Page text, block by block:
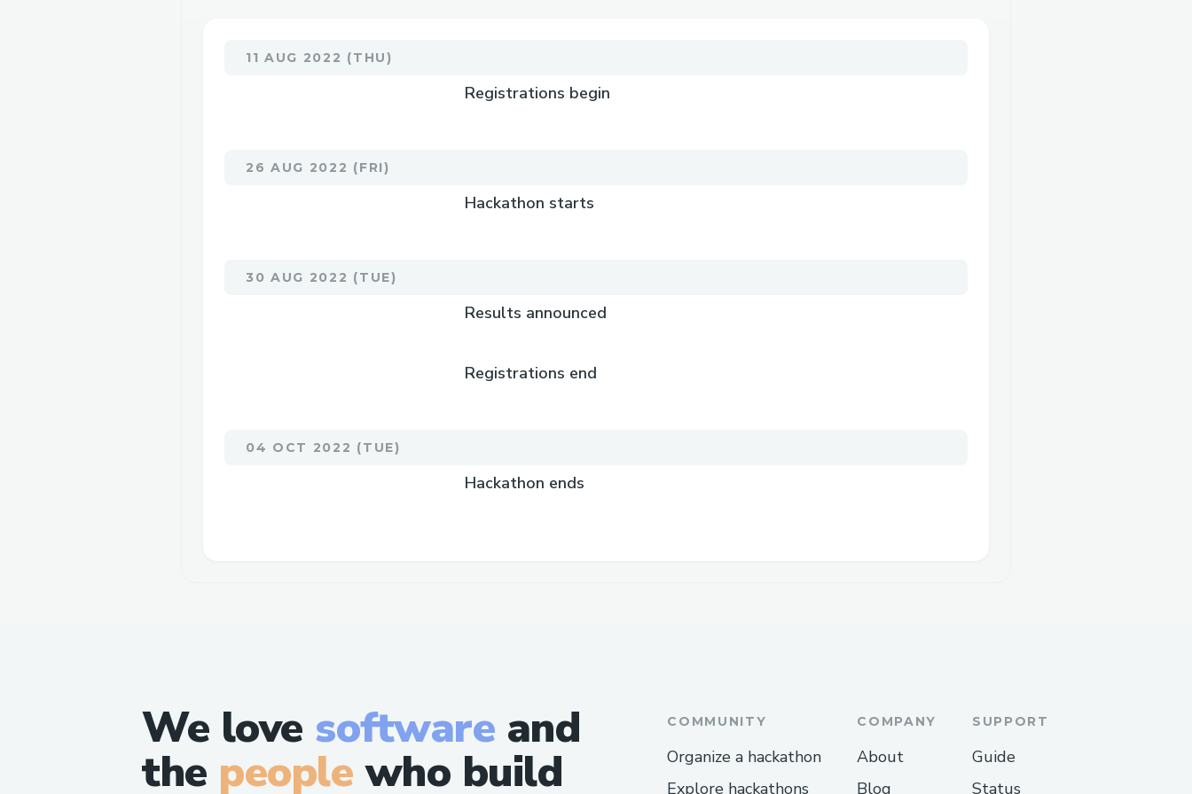
11 AUG 2022 (THU)
Registrations begin
26 AUG 2022 (FRI)
Hackathon starts
30 AUG 2022 (TUE)
Results announced
Registrations end
04 OCT 2022 (TUE)
Hackathon ends
We love software and
the peoplewho build
COMMUNITY
Organize a hackathon
Explore hackathons
COMPANY
About
Blog
SUPPORT
Guide
Status